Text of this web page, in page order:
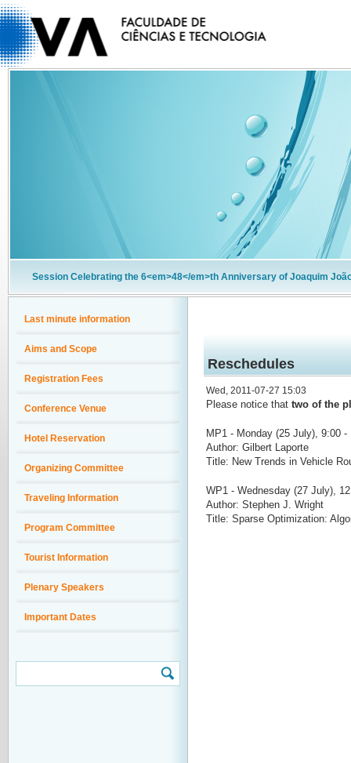
Session Celebrating the 6<em>48</em>th Anniversary of Joaquim
Reschedules
Wed, 2011-07-27 15:03
Please notice that two of the
MP1 - Monday (25 July), 9:00
Author: Gilbert Laporte
Title: New Trends in Vehicle
WP1 - Wednesday (27 July),
Author: Stephen J. Wright
Title: Sparse Optimization:
Last minute information
Aims and Scope
Registration Fees
Conference Venue
Hotel Reservation
Organizing Committee
Traveling Information
Program Committee
Tourist Information
Plenary Speakers
Important Dates